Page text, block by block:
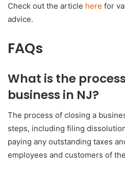
Check out the article here for
advice.
FAQs
What is the
business in NJ?
The process of closing a
steps, including filing
paying any outstanding taxes
employees and customers of